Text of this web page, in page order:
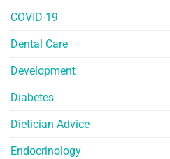
COVID-19
Dental Care
Development
Diabetes
Dietician Advice
Endocrinology